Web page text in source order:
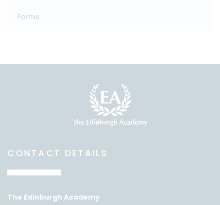
Forms
CONTACT DETAILS
The Edinburgh Academy